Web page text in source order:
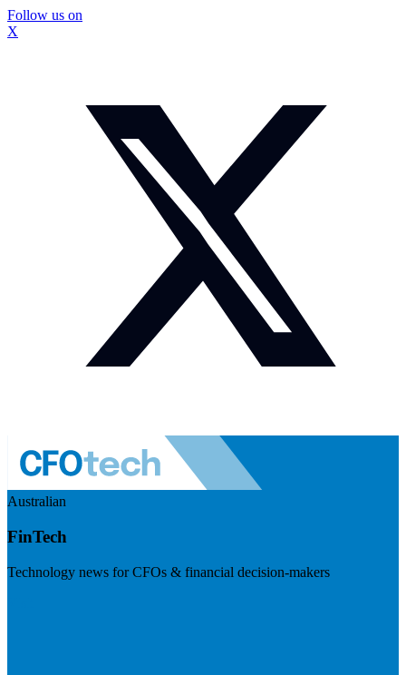
Follow us on
X
Australian
FinTech
Technology news for CFOs & financial decision-makers